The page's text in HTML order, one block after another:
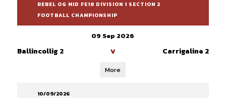
REBEL OG MID FE18 DIVISION 1 SECTION 2
FOOTBALL CHAMPIONSHIP
09 Sep 2026
Ballincollig 2 V Carrigaline 2
More
10/09/2026